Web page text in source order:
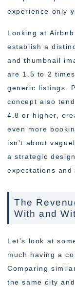
experience only
Looking at
establish a
and thumbnail
are 1.5 to 2
generic listings.
concept also
4.8 or higher,
even more
isn’t about
a strategic
expectations and
The
With and
Let’s look at
much having a
Comparing
the same city